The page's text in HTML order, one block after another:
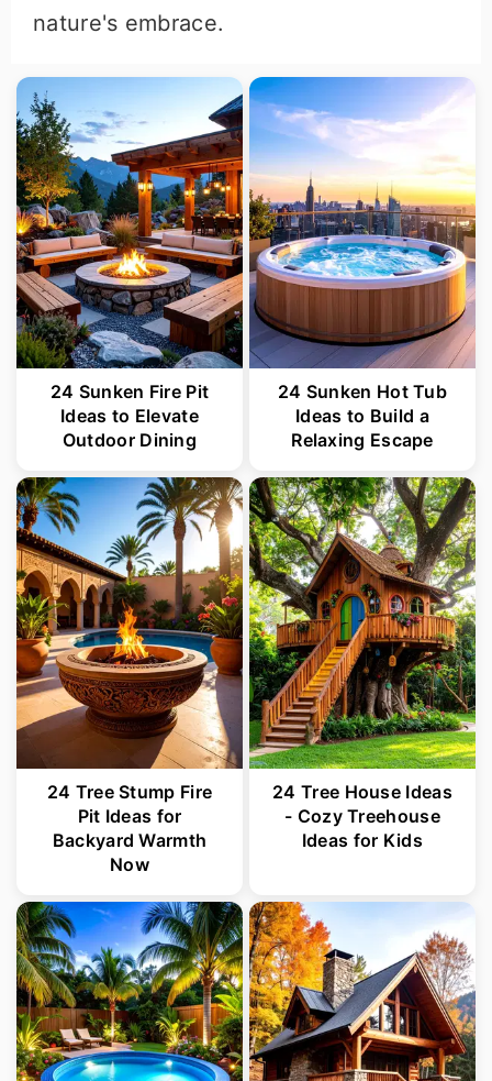
nature's embrace.
24 Sunken Fire Pit
Ideas to Elevate
Outdoor Dining
24 Sunken Hot Tub
Ideas to Build a
Relaxing Escape
24 Tree Stump Fire
Pit Ideas for
Backyard Warmth
Now
24 Tree House Ideas
- Cozy Treehouse
Ideas for Kids